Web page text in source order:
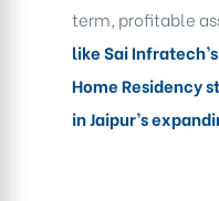
term, profitable
like Sai
Home Residency
in Jaipur’s